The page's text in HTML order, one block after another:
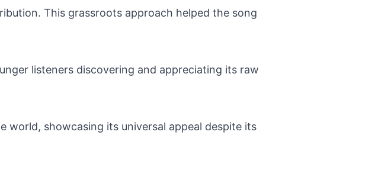
This grassroots approach helped the song
listeners discovering and appreciating its raw
world, showcasing its universal appeal despite its